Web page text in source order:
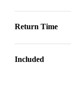
Return Time
Included